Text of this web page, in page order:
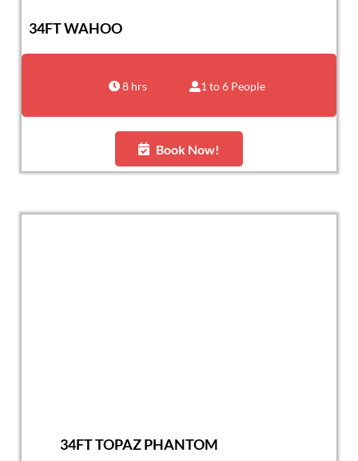
34FT WAHOO
8 hrs 1 to 6 People
Book Now!
34FT TOPAZ PHANTOM